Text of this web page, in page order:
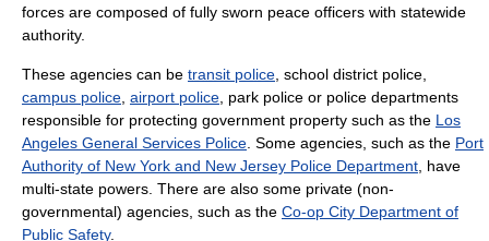
forces are composed of fully sworn peace officers with statewide
authority.
These agencies can be transit police, school district police,
campus police, airport police, park police or police departments
responsible for protecting government property such as the Los
Angeles General Services Police. Some agencies, such as the Port
Authority of New York and New Jersey Police Department, have
multi-state powers. There are also some private (non-
governmental) agencies, such as the Co-op City Department of
Public Safety.